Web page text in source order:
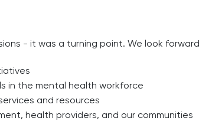
- it was a turning point. We look
in the mental health workforce
and resources
health providers, and our communities